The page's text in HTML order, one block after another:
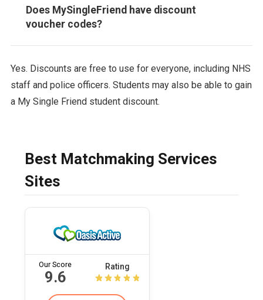
Does MySingleFriend have discount
voucher codes?
Yes. Discounts are free to use for everyone, including NHS
staff and police officers. Students may also be able to gain
a My Single Friend student discount.
Best Matchmaking Services
Sites
Our Score
9.6
Rating